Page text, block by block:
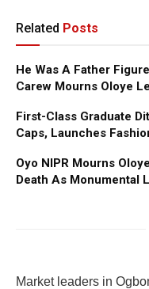
Related Posts
He Was A Father
Carew Mourns Oloye
First-Class Graduate
Caps, Launches
Oyo NIPR Mourns
Death As Monumental
Market leaders in